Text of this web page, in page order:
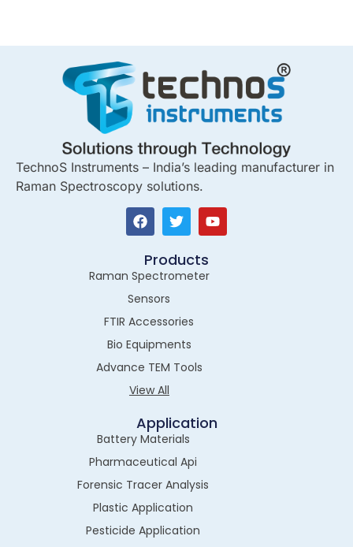
TechnoS Instruments – India’s leading manufacturer in
Raman Spectroscopy solutions.
Products
Raman Spectrometer
Sensors
FTIR Accessories
Bio Equipments
Advance TEM Tools
View All
Application
Battery Materials
Pharmaceutical Api
Forensic Tracer Analysis
Plastic Application
Pesticide Application